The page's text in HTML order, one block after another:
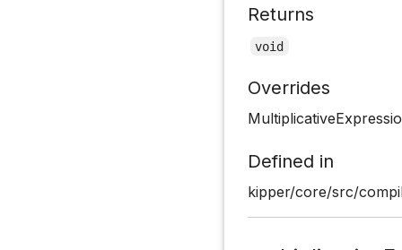
Returns
void
Overrides
Defined in
kipper/core/src/